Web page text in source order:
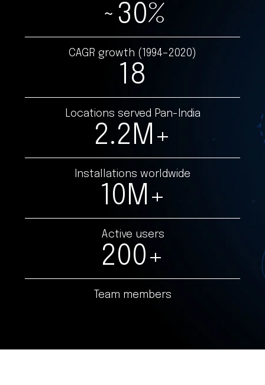
~ 30%
CAGR growth (1994–2020)
18
Locations served Pan-India
2.2M+
Installations worldwide
10M+
Active users
200+
Team members